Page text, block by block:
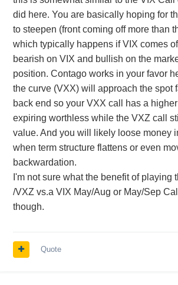
did here. You are basically hoping for
to steepen (front coming off more than
which typically happens if VIX comes
bearish on VIX and bullish on the
position. Contago works in your favor
the curve (VXX) will approach the spot
back end so your VXX call has a
expiring worthless while the VXZ call
value. And you will likely loose money
when term structure flattens or even
backwardation.
I'm not sure what the benefit of playing
/VXZ vs.a VIX May/Aug or May/Sep
though.
Quote